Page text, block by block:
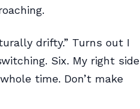
drifty.” Turns out I
Six. My right side
time. Don’t make